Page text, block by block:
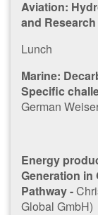
Aviation:
and Research
Lunch
Marine:
Specific
German
Energy
Generation in
Pathway -
Global GmbH)